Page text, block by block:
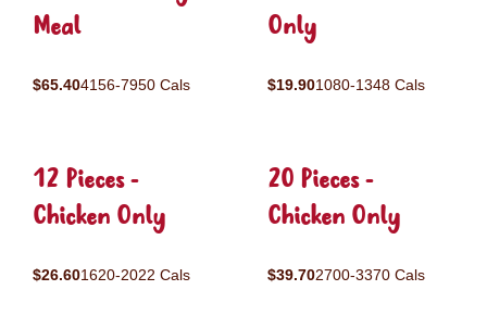
Meal
$65.404156-7950 Cals
Only
$19.901080-1348 Cals
12 Pieces -
Chicken Only
$26.601620-2022 Cals
20 Pieces -
Chicken Only
$39.702700-3370 Cals